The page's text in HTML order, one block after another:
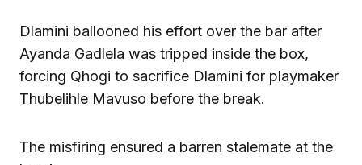
Dlamini ballooned his effort over the bar after
Ayanda Gadlela was tripped inside the box,
forcing Qhogi to sacrifice Dlamini for playmaker
Thubelihle Mavuso before the break.
The misfiring ensured a barren stalemate at the